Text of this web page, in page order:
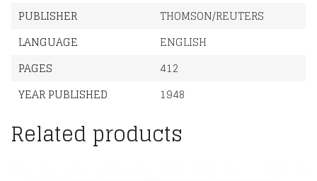
PUBLISHER
THOMSON/REUTERS
LANGUAGE
ENGLISH
PAGES
412
YEAR PUBLISHED
1948
Related products